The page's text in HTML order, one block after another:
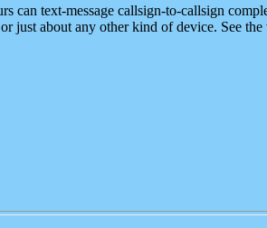
can text-message callsign-to-callsign
just about any other kind of device. See the